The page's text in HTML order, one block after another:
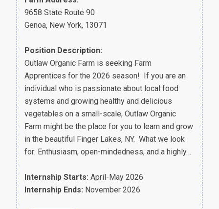
9658 State Route 90
Genoa, New York, 13071
Position Description:
Outlaw Organic Farm is seeking Farm
Apprentices for the 2026 season! If you are an
individual who is passionate about local food
systems and growing healthy and delicious
vegetables on a small-scale, Outlaw Organic
Farm might be the place for you to learn and grow
in the beautiful Finger Lakes, NY. What we look
for: Enthusiasm, open-mindedness, and a highly…
Internship Starts: April-May 2026
Internship Ends: November 2026